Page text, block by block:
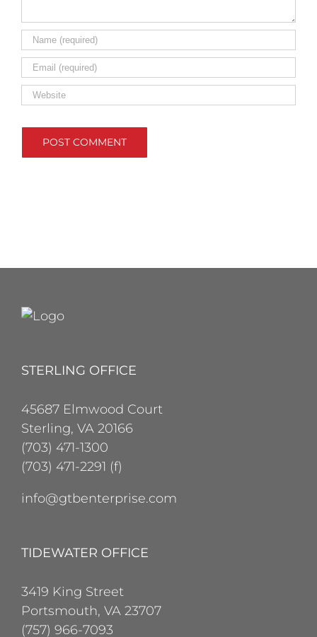
STERLING OFFICE
45687 Elmwood Court
Sterling, VA 20166
(703) 471-1300
(703) 471-2291 (f)
info@gtbenterprise.com
TIDEWATER OFFICE
3419 King Street
Portsmouth, VA 23707
(757) 966-7093